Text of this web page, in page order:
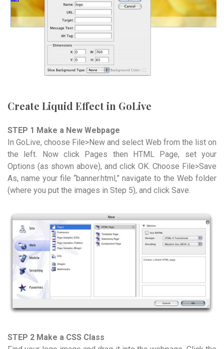
Create Liquid Effect in GoLive
STEP 1 Make a New Webpage
In GoLive, choose File>New and select Web from the list on
the left. Now click Pages then HTML Page, set your
Options (as shown above), and click OK. Choose File>Save
As, name your file “banner.html,” navigate to the Web folder
(where you put the images in Step 5), and click Save.
STEP 2 Make a CSS Class